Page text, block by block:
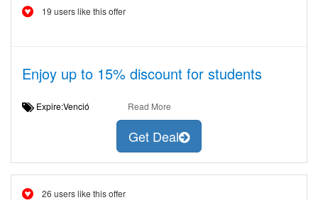
19 users like this offer
Enjoy up to 15% discount for students
Expire:Venció Read More
Get Deal
26 users like this offer